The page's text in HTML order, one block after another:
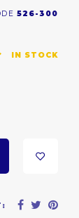
526-300
IN STOCK